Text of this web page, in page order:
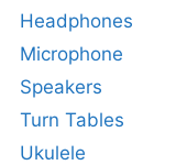
Headphones
Microphone
Speakers
Turn Tables
Ukulele